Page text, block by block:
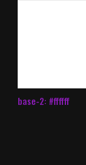
base-2: #ffffff